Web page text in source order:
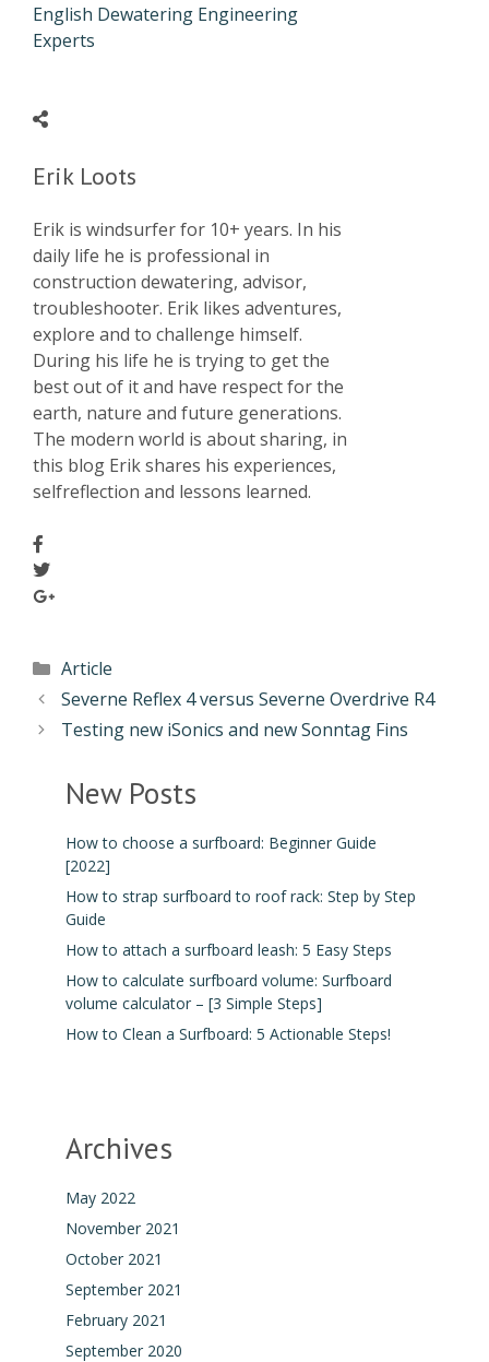
English Dewatering Engineering
Experts
Erik Loots
Erik is windsurfer for 10+ years. In his
daily life he is professional in
construction dewatering, advisor,
troubleshooter. Erik likes adventures,
explore and to challenge himself.
During his life he is trying to get the
best out of it and have respect for the
earth, nature and future generations.
The modern world is about sharing, in
this blog Erik shares his experiences,
selfreflection and lessons learned.
Article
Severne Reflex 4 versus Severne Overdrive R4
Testing new iSonics and new Sonntag Fins
New Posts
How to choose a surfboard: Beginner Guide
[2022]
How to strap surfboard to roof rack: Step by Step
Guide
How to attach a surfboard leash: 5 Easy Steps
How to calculate surfboard volume: Surfboard
volume calculator – [3 Simple Steps]
How to Clean a Surfboard: 5 Actionable Steps!
Archives
May 2022
November 2021
October 2021
September 2021
February 2021
September 2020